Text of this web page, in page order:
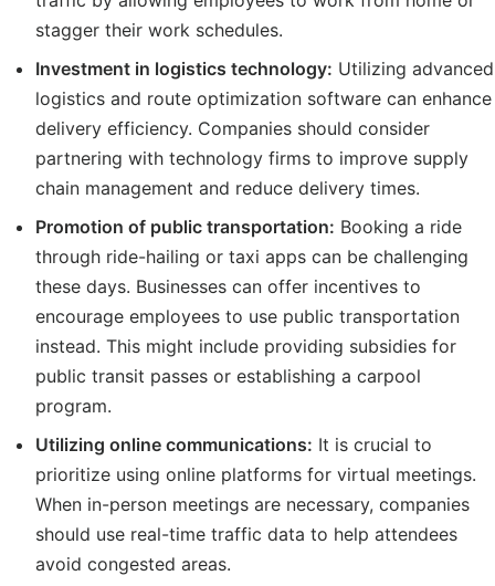
stagger their work schedules.
Investment in logistics technology: Utilizing advanced
logistics and route optimization software can enhance
delivery efficiency. Companies should consider
partnering with technology firms to improve supply
chain management and reduce delivery times.
Promotion of public transportation: Booking a ride
through ride-hailing or taxi apps can be challenging
these days. Businesses can offer incentives to
encourage employees to use public transportation
instead. This might include providing subsidies for
public transit passes or establishing a carpool
program.
Utilizing online communications: It is crucial to
prioritize using online platforms for virtual meetings.
When in-person meetings are necessary, companies
should use real-time traffic data to help attendees
avoid congested areas.